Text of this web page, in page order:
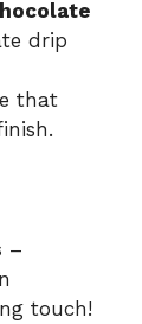
drip
that
–
touch!